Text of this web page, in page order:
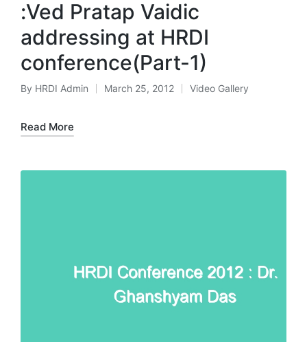
:Ved Pratap Vaidic
addressing at HRDI
conference(Part-1)
Posted
By HRDI Admin March 25, 2012
Posted
Video Gallery
Read More